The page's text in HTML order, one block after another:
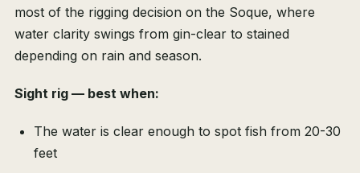
most of the rigging decision on the Soque, where
water clarity swings from gin-clear to stained
depending on rain and season.
Sight rig — best when:
The water is clear enough to spot fish from 20-30
feet